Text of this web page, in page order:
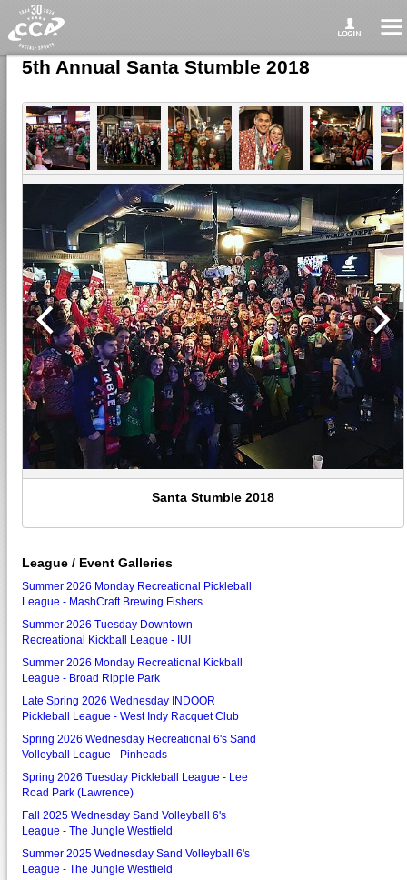
5th Annual Santa Stumble 2018
Santa Stumble 2018
League / Event Galleries
Summer 2026 Monday Recreational Pickleball
League - MashCraft Brewing Fishers
Summer 2026 Tuesday Downtown
Recreational Kickball League - IUI
Summer 2026 Monday Recreational Kickball
League - Broad Ripple Park
Late Spring 2026 Wednesday INDOOR
Pickleball League - West Indy Racquet Club
Spring 2026 Wednesday Recreational 6's Sand
Volleyball League - Pinheads
Spring 2026 Tuesday Pickleball League - Lee
Road Park (Lawrence)
Fall 2025 Wednesday Sand Volleyball 6's
League - The Jungle Westfield
Summer 2025 Wednesday Sand Volleyball 6's
League - The Jungle Westfield